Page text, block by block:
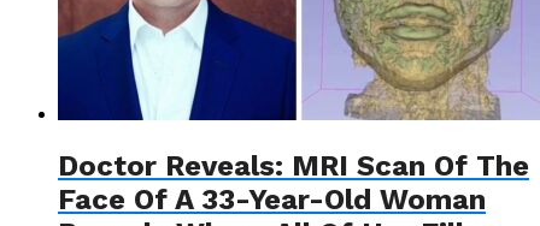
Doctor Reveals: MRI Scan Of The
Face Of A 33-Year-Old Woman